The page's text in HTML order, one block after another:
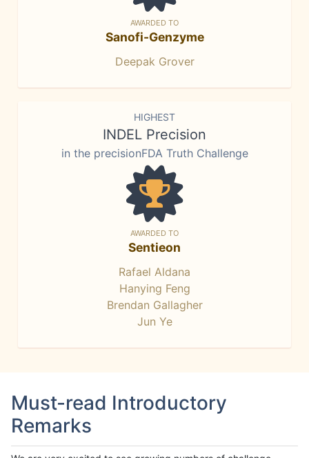
AWARDED TO
Sanofi-Genzyme
Deepak Grover
HIGHEST
INDEL Precision
in the precisionFDA Truth Challenge
AWARDED TO
Sentieon
Rafael Aldana
Hanying Feng
Brendan Gallagher
Jun Ye
Must-read Introductory
Remarks